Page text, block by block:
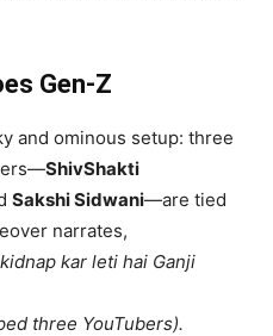
Gen-Z
and ominous setup: three
ShivShakti
Sakshi Sidwani—are tied
narrates,
kar leti hai Ganji
three YouTubers).